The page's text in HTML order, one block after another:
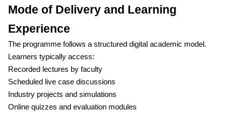
Mode of Delivery and Learning
Experience
The programme follows a structured digital academic model.
Learners typically access:
Recorded lectures by faculty
Scheduled live case discussions
Industry projects and simulations
Online quizzes and evaluation modules